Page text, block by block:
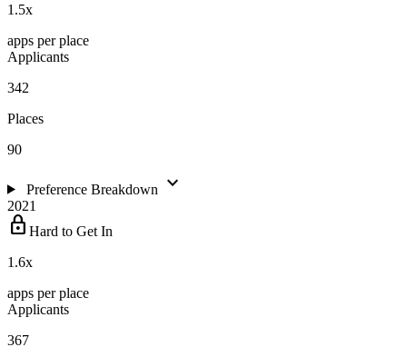
1.5x
apps per place
Applicants
342
Places
90
Preference Breakdown expand_more
2021
lock Hard to Get In
1.6x
apps per place
Applicants
367